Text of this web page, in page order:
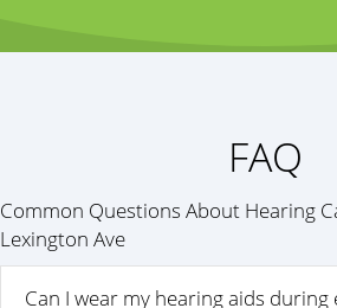
FAQ
Common Questions About Hearing
Lexington Ave
Can I wear my hearing aids during